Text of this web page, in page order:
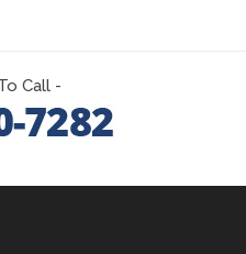
Call -